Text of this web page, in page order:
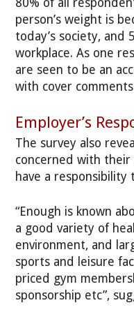
person’s weight is
today’s society, and
workplace. As one
are seen to be an
with cover
Employer’s
The survey also
concerned with
have a responsibility
“Enough is known
a good variety of
environment, and
sports and leisure
priced gym
sponsorship etc”,